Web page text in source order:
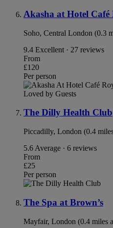
Akasha at Hotel Café
Soho, Central London (0.3
9.4 Excellent · 27 reviews
From
£120
Per person
Loved by Guests
The Dilly Health Club
Piccadilly, London (0.4
5.6 Average · 6 reviews
From
£25
Per person
The Spa at Brown’s
Mayfair, London (0.4 miles